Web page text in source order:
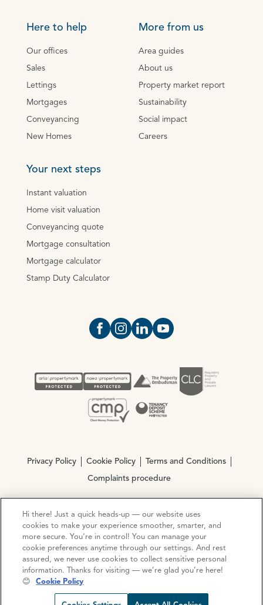
Request viewing Call us
Here to help
Our offices
Sales
Lettings
Mortgages
Conveyancing
New Homes
More from us
Area guides
About us
Property market report
Sustainability
Social impact
Careers
Your next steps
Instant valuation
Home visit valuation
Conveyancing quote
Mortgage consultation
Mortgage calculator
Stamp Duty Calculator
Open https://www.facebook.com/
Open https://
Open https://
Open https://
Privacy Policy Cookie Policy Terms and Conditions
Complaints procedure
© Copyright 2026 Ocean Estate Agents LTD Company
Registration No. 3111972. VAT No. 151 106 851
Site by Mentor Digital
Hi there! Just a quick heads-up — our website uses
cookies to make your experience smoother, smarter, and
more secure. You’re in control! You can manage your
cookie preferences anytime through our settings. And rest
assured, we never use cookies to collect sensitive personal
information. Thanks for visiting — we’re glad you’re here!
😊
Cookie Policy